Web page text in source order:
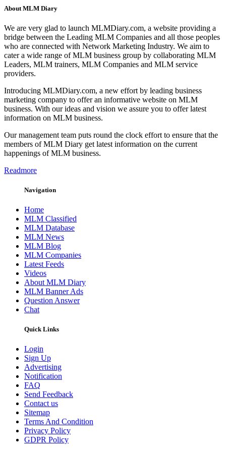
About MLM Diary
We are very glad to launch MLMDiary.com, a website providing a
bridge between the Leading MLM Companies and all those peoples
who are connected with Network Marketing Industry. We aim to
cater a wide range of MLM business group by collaborating MLM
Leaders, MLM trainers, MLM Companies and MLM service
providers.
Introducing MLMDiary.com, a new effort by leading business
marketing company to offer an informative website on MLM
business. With our ideas and vision we assure you to offer latest
information on MLM business.
Our management team puts round the clock effort to ensure that the
members of MLM Diary get latest information on the current
happenings of MLM business.
Readmore
Navigation
Home
MLM Classified
MLM Database
MLM News
MLM Blog
MLM Companies
Latest Feeds
Videos
About MLM Diary
MLM Banner Ads
Question Answer
Chat
Quick Links
Login
Sign Up
Advertising
Notification
FAQ
Send Feedback
Contact us
Sitemap
Terms And Condition
Privacy Policy
GDPR Policy